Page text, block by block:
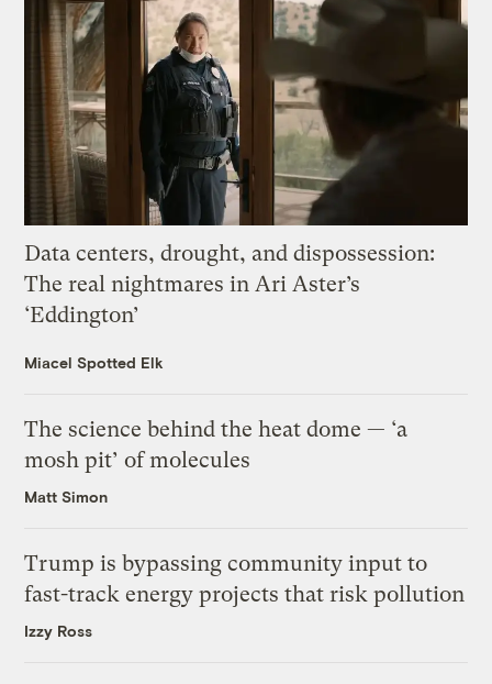
Data centers, drought, and dispossession:
The real nightmares in Ari Aster’s
‘Eddington’
Miacel Spotted Elk
The science behind the heat dome — ‘a
mosh pit’ of molecules
Matt Simon
Trump is bypassing community input to
fast-track energy projects that risk pollution
Izzy Ross